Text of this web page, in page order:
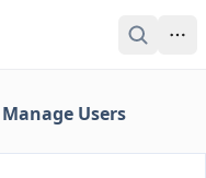
Manage Users